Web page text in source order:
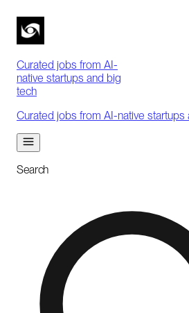
Curated jobs from AI-
native startups and big
tech
Curated jobs from AI-native startups
Search